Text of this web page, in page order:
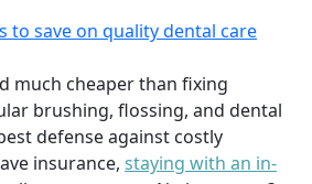
to save on quality dental care
much cheaper than fixing
brushing, flossing, and dental
defense against costly
insurance, staying with an in-